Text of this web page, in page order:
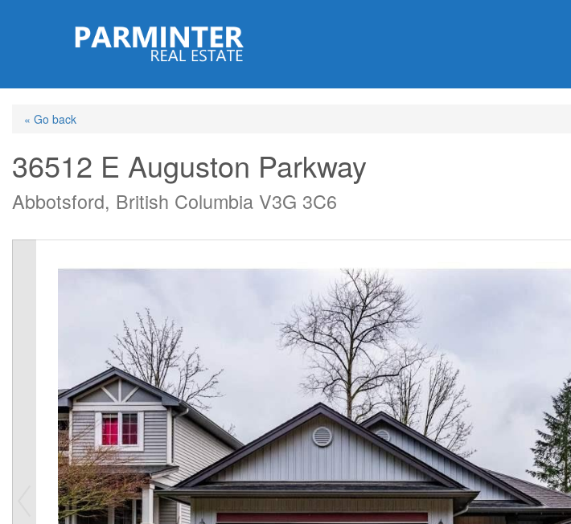
content
« Go back
36512 E Auguston Parkway
Abbotsford, British Columbia V3G 3C6